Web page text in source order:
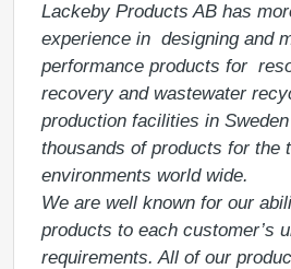
Lackeby Products AB has
experience in  designing and
performance products for
recovery and wastewater
production facilities in
thousands of products for the
environments world wide.
We are well known for our
products to each customer’s
requirements. All of our